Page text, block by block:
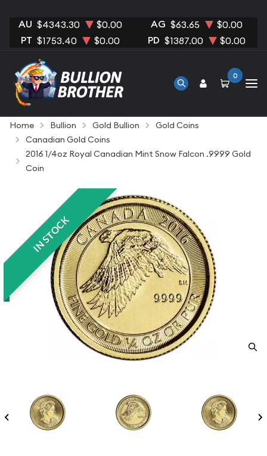
AU $4343.30 $0.00 AG $63.65 $0.00
PT $1753.40 $0.00 PD $1387.00 $0.00
0
Home Bullion Gold Bullion
Gold Coins
Canadian Gold Coins
2016 1/4oz Royal Canadian Mint Snow Falcon .9999 Gold
Coin
IN STOCK